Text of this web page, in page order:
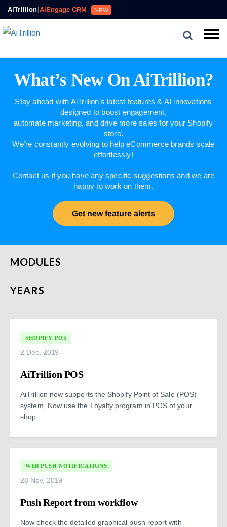
AiTrillion|AiEngage CRM NEW
What’s New On AiTrillion?
Stay ahead with AiTrillion’s latest features & AI innovations
designed to boost engagement,
automate marketing, and drive more sales for your Shopify
store.
We’re constantly evolving to help eCommerce brands scale
effortlessly!
Contact us if you have any specific suggestions and we are
happy to work on them.
Get new feature alerts
MODULES
YEARS
SHOPIFY POS
2 Dec, 2019
AiTrillion POS
AiTrillion now supports the Shopify Point of Sale (POS)
system, Now use the Loyalty program in POS of your
shop.
WEB PUSH NOTIFICATIONS
28 Nov, 2019
Push Report from workflow
Now check the detailed graphical push report with